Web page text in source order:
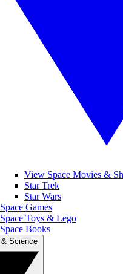
View Space Movies &
Star Trek
Star Wars
Space Games
Space Toys & Lego
Space Books